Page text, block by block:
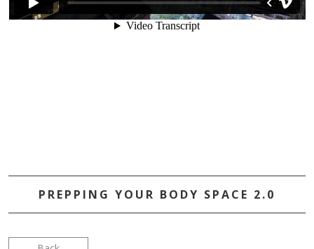
PREPPING YOUR BODY SPACE 2.0